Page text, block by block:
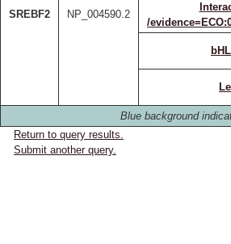
SREBF2 NP_004590.2
/
Blue background
Return to query results.
Submit another query.